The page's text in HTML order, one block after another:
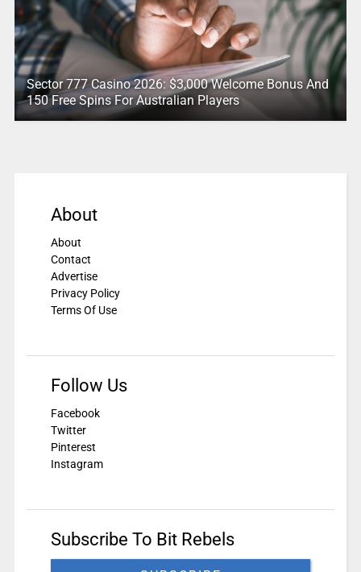
Sector 777 Casino 2026: $3,000 Welcome Bonus And
150 Free Spins For Australian Players
About
About
Contact
Advertise
Privacy Policy
Terms Of Use
Follow Us
Facebook
Twitter
Pinterest
Instagram
Subscribe To Bit Rebels